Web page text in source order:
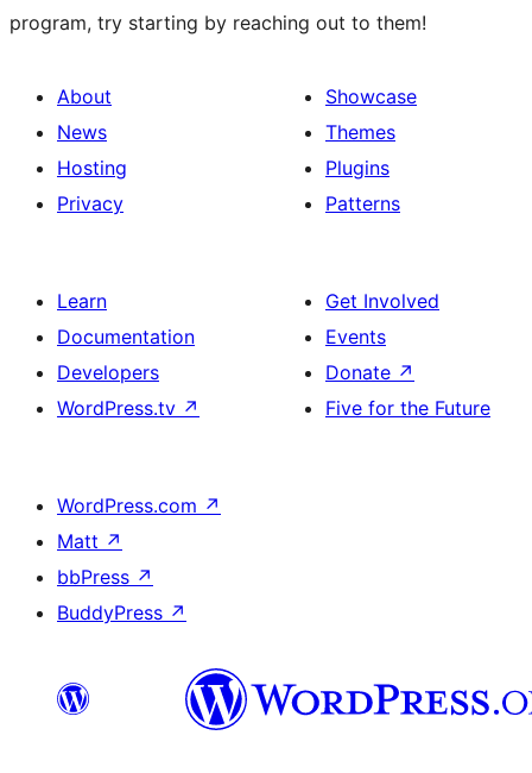
program, try starting by reaching out to them!
About
News
Hosting
Privacy
Showcase
Themes
Plugins
Patterns
Learn
Documentation
Developers
WordPress.tv ↗
Get Involved
Events
Donate ↗
Five for the Future
WordPress.com ↗
Matt ↗
bbPress ↗
BuddyPress ↗